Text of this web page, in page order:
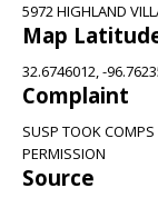
5972 HIGHLAND
Map
32.6746012, -
Complaint
SUSP TOOK
PERMISSION
Source